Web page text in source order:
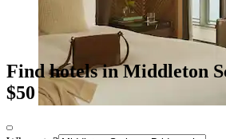
Find hotels in Middleton
$50